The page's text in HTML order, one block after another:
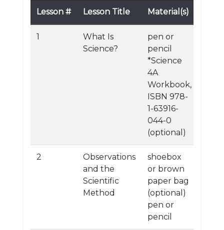
Lesson # Lesson Title Material(s)
1
What Is
Science?
pen or
pencil
*Science
4A
Workbook,
ISBN 978-
1-63916-
044-0
(optional)
2
Observations
and the
Scientific
Method
shoebox
or brown
paper bag
(optional)
pen or
pencil